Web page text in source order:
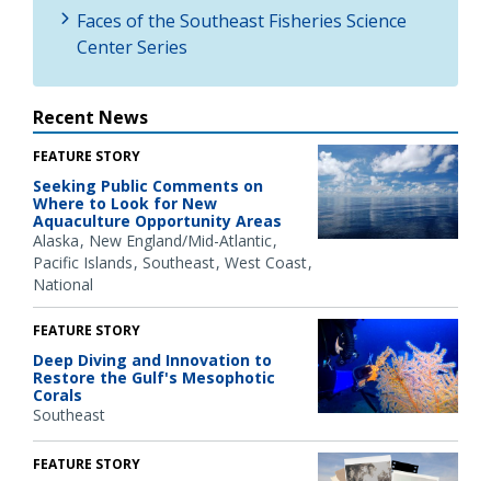
Faces of the Southeast Fisheries Science
Center Series
Recent News
FEATURE STORY
Seeking Public Comments on
Where to Look for New
Aquaculture Opportunity Areas
Alaska New England/Mid-Atlantic
Pacific Islands Southeast West Coast
National
FEATURE STORY
Deep Diving and Innovation to
Restore the Gulf's Mesophotic
Corals
Southeast
FEATURE STORY